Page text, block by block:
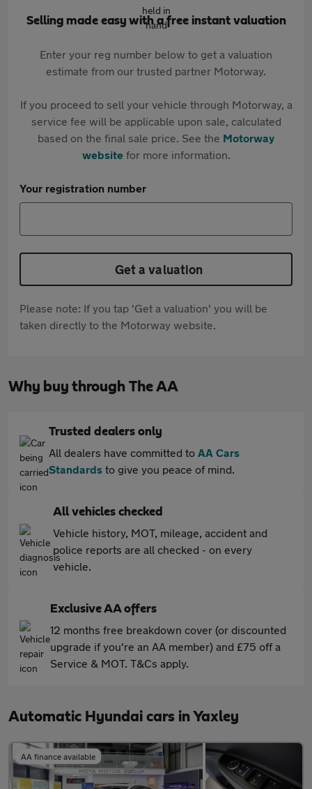
Selling made easy with a free instant valuation
Enter your reg number below to get a valuation
estimate from our trusted partner Motorway.
If you proceed to sell your vehicle through Motorway, a
service fee will be applicable upon sale, calculated
based on the final sale price. See the Motorway
websitefor more information.
Your registration number
Get a valuation
Please note: If you tap 'Get a valuation' you will be
taken directly to the Motorway website.
Why buy through The AA
Trusted dealers only
All dealers have committed to AA Cars
Standards to give you peace of mind.
All vehicles checked
Vehicle history, MOT, mileage, accident and
police reports are all checked - on every
vehicle.
Exclusive AA offers
12 months free breakdown cover (or discounted
upgrade if you're an AA member) and £75 off a
Service & MOT. T&Cs apply.
Automatic Hyundai cars in Yaxley
AA finance available